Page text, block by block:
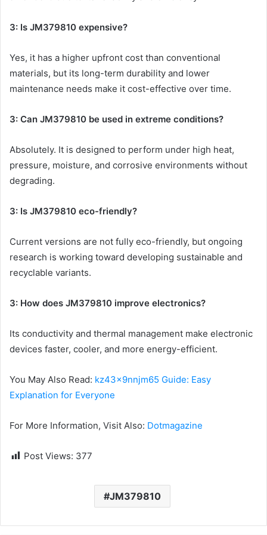
3: Is JM379810 expensive?
Yes, it has a higher upfront cost than conventional
materials, but its long-term durability and lower
maintenance needs make it cost-effective over time.
3: Can JM379810 be used in extreme conditions?
Absolutely. It is designed to perform under high heat,
pressure, moisture, and corrosive environments without
degrading.
3: Is JM379810 eco-friendly?
Current versions are not fully eco-friendly, but ongoing
research is working toward developing sustainable and
recyclable variants.
3: How does JM379810 improve electronics?
Its conductivity and thermal management make electronic
devices faster, cooler, and more energy-efficient.
You May Also Read: kz43x9nnjm65 Guide: Easy
Explanation for Everyone
For More Information, Visit Also: Dotmagazine
Post Views: 377
JM379810